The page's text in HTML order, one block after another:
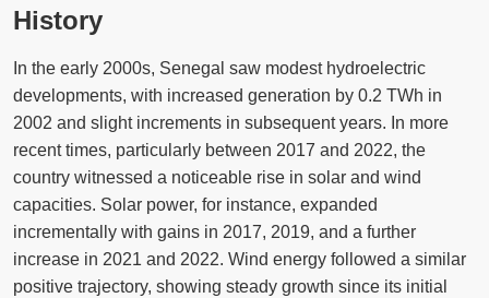
History
In the early 2000s, Senegal saw modest hydroelectric
developments, with increased generation by 0.2 TWh in
2002 and slight increments in subsequent years. In more
recent times, particularly between 2017 and 2022, the
country witnessed a noticeable rise in solar and wind
capacities. Solar power, for instance, expanded
incrementally with gains in 2017, 2019, and a further
increase in 2021 and 2022. Wind energy followed a similar
positive trajectory, showing steady growth since its initial